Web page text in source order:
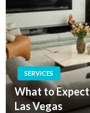
SERVICES
What to
Las Vegas